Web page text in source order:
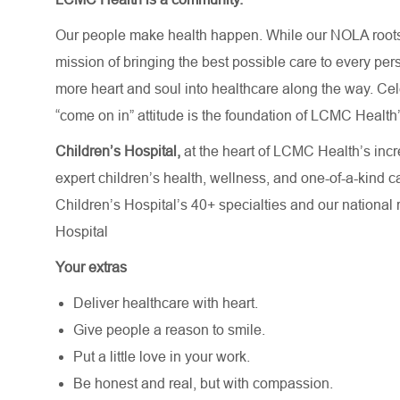
Our people make health happen. While our NOLA
mission of bringing the best possible care to every
more heart and soul into healthcare along the way.
“come on in” attitude is the foundation of LCMC
Children’s Hospital, at the heart of LCMC Health’s
expert children’s health, wellness, and one-of-a-kind
Children’s Hospital’s 40+ specialties and our national
Hospital
Your extras
Deliver healthcare with heart.
Give people a reason to smile.
Put a little love in your work.
Be honest and real, but with compassion.